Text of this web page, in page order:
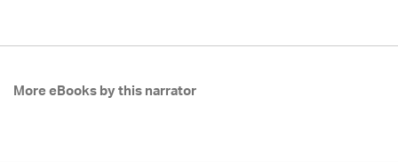
More eBooks by this narrator